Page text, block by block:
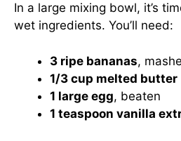
In a large mixing bowl, it’s
wet ingredients. You’ll need:
3 ripe bananas,
1/3 cup melted butter
1 large egg, beaten
1 teaspoon vanilla